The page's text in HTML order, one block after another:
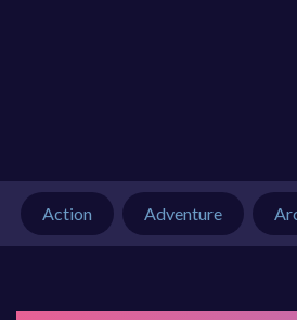
Action Adventure